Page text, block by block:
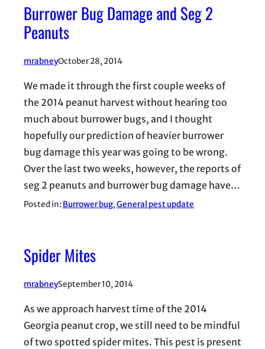
Burrower Bug Damage and Seg 2
Peanuts
mrabneyOctober 28, 2014
We made it through the first couple weeks of
the 2014 peanut harvest without hearing too
much about burrower bugs, and I thought
hopefully our prediction of heavier burrower
bug damage this year was going to be wrong.
Over the last two weeks, however, the reports of
seg 2 peanuts and burrower bug damage have…
Posted in: Burrower bug, General pest update
Spider Mites
mrabneySeptember 10, 2014
As we approach harvest time of the 2014
Georgia peanut crop, we still need to be mindful
of two spotted spider mites. This pest is present